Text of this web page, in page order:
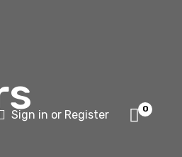
Sign in or Register 0